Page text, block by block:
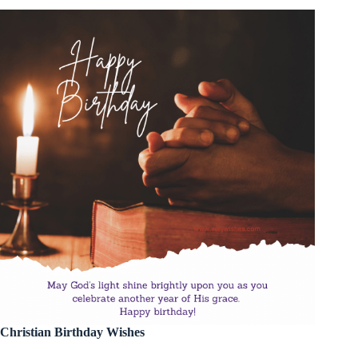
Christian Birthday Wishes